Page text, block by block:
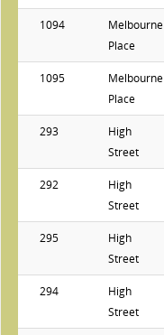
1094
Melbourne
Place
1095
Melbourne
Place
293
High
Street
292
High
Street
295
High
Street
294
High
Street